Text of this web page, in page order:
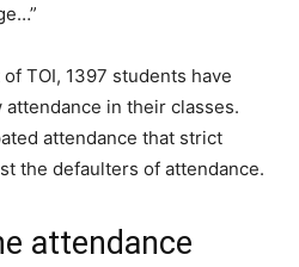
TOI, 1397 students have
in their classes.
attendance that strict
the defaulters of attendance.
attendance